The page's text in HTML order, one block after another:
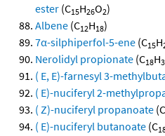
ester (C15H26O2)
Albene (C12H18)
7α-silphiperfol-5-ene (C15H
Nerolidyl propionate (C18H
( E, E)-farnesyl 3-
( E)-nuciferyl 2-
( Z)-nuciferyl propanoate (C
( E)-nuciferyl butanoate (C